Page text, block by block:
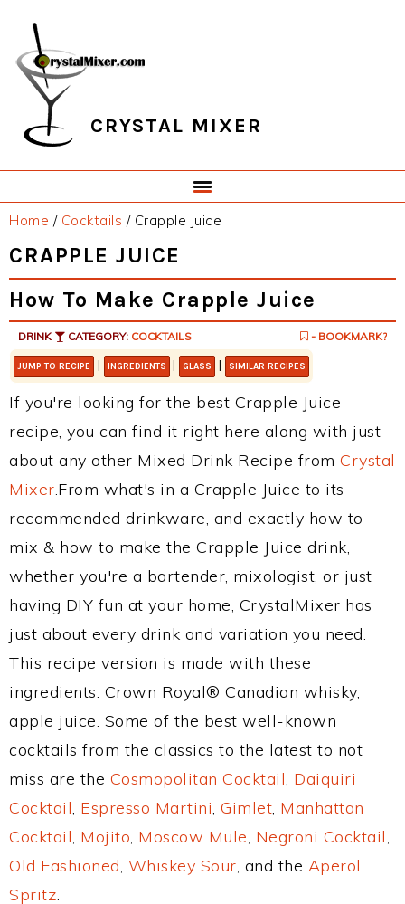
primary
navigation
main
content
primary
sidebar
footer
CRYSTAL MIXER
Home / Cocktails /Crapple Juice
CRAPPLE JUICE
How To Make Crapple Juice
DRINK CATEGORY: COCKTAILS - BOOKMARK?
JUMP TO RECIPE | INGREDIENTS | GLASS | SIMILAR RECIPES
If you're looking for the best Crapple Juice
recipe, you can find it right here along with just
about any other Mixed Drink Recipe from Crystal
Mixer.From what's in a Crapple Juice to its
recommended drinkware, and exactly how to
mix & how to make the Crapple Juice drink,
whether you're a bartender, mixologist, or just
having DIY fun at your home, CrystalMixer has
just about every drink and variation you need.
This recipe version is made with these
ingredients: Crown Royal® Canadian whisky,
apple juice. Some of the best well-known
cocktails from the classics to the latest to not
miss are the Cosmopolitan Cocktail, Daiquiri
Cocktail, Espresso Martini, Gimlet, Manhattan
Cocktail, Mojito, Moscow Mule, Negroni Cocktail,
Old Fashioned, Whiskey Sour, and the Aperol
Spritz.